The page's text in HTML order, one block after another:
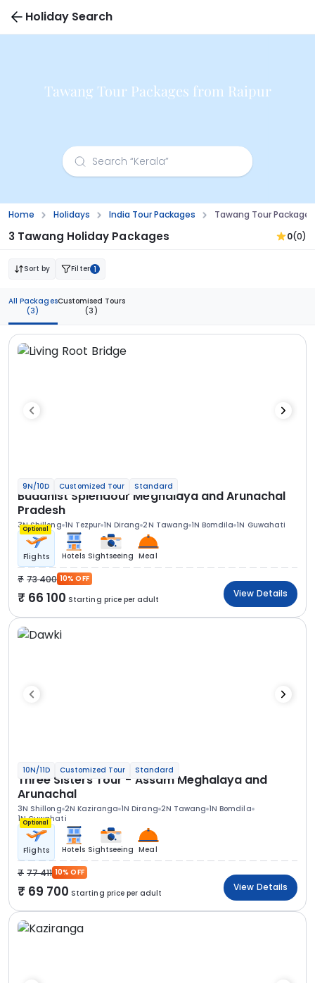
Holiday Search
Tawang Tour Packages from Raipur
Home Holidays India Tour Packages Tawang Tour
3 Tawang Holiday Packages 0(0)
Sort by Filter 1
All Packages
(3)
Customised Tours
(3)
9N/10D Customized Tour Standard
Buddhist Splendour Meghalaya and Arunachal
Pradesh
3N Shillong 1N Tezpur 1N Dirang 2N Tawang 1N Bomdila 1N Guwahati
Optional
Flights Hotels Sightseeing Meal
73 400 10% OFF
66 100 Starting price per adult
View Details
10N/11D Customized Tour Standard
Three Sisters Tour - Assam Meghalaya and
Arunachal
3N Shillong 2N Kaziranga 1N Dirang 2N Tawang 1N Bomdila
1N Guwahati
Optional
Flights Hotels Sightseeing Meal
77 411 10% OFF
69 700 Starting price per adult
View Details